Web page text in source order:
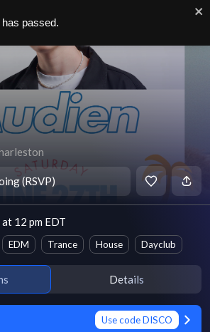
(RSVP)
12 pm EDT
EDM Trance House Dayclub
Details
Use code DISCO
passed.